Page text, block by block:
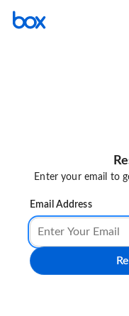
Enter your email to
Email Address